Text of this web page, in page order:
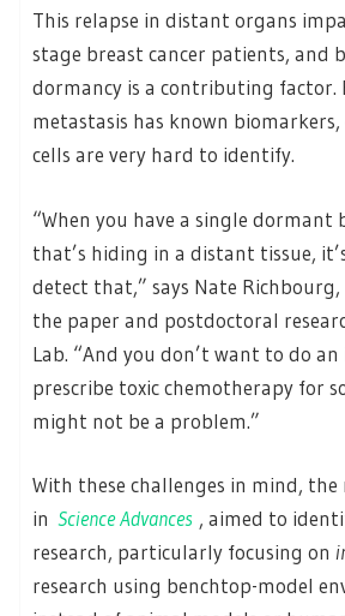
This relapse in distant organs
stage breast cancer patients, and
dormancy is a contributing factor.
metastasis has known
cells are very hard to identify.
“When you have a single dormant
that’s hiding in a distant tissue,
detect that,” says Nate
the paper and postdoctoral
Lab. “And you don’t want to do
prescribe toxic chemotherapy for
might not be a problem.”
With these challenges in mind, the
in Science Advances , aimed to
research, particularly focusing on
research using benchtop-model